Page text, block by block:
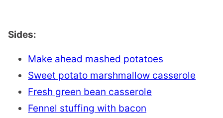
Sides:
Make ahead mashed potatoes
Sweet potato marshmallow casserole
Fresh green bean casserole
Fennel stuffing with bacon